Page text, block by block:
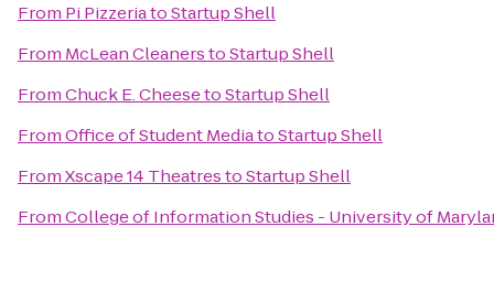
From Pi PizzeriatoStartup Shell
From McLean CleanerstoStartup Shell
FromChuck E. CheesetoStartup Shell
FromOffice of Student MediatoStartup Shell
FromXscape 14 TheatrestoStartup Shell
FromCollege of Information Studies - University of